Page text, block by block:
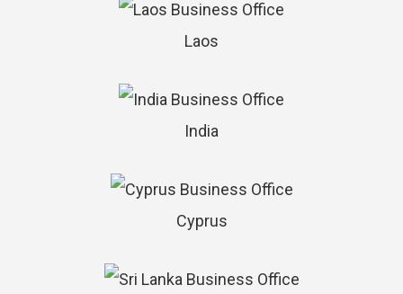
Laos
India
Cyprus